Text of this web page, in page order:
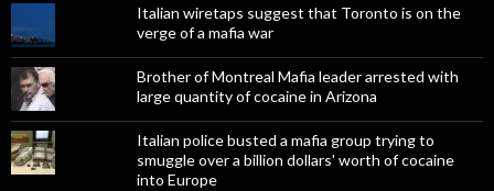
Italian wiretaps suggest that Toronto is on the
verge of a mafia war
Brother of Montreal Mafia leader arrested with
large quantity of cocaine in Arizona
Italian police busted a mafia group trying to
smuggle over a billion dollars' worth of cocaine
into Europe